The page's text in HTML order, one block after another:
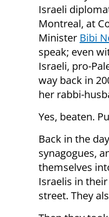
Israeli
Montreal, at
Minister Bibi
speak; even
Israeli, pro-
way back in
her rabbi-
Yes, beaten.
Back in the
synagogues,
themselves
Israelis in
street. They